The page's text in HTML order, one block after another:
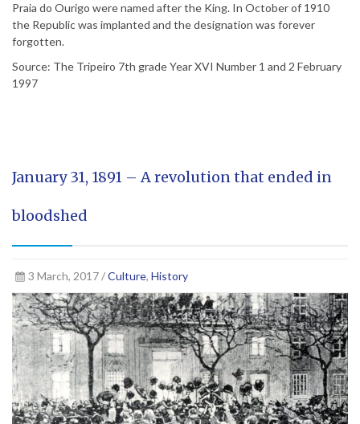
Praia do Ourigo were named after the King. In October of 1910
the Republic was implanted and the designation was forever
forgotten.
Source: The Tripeiro 7th grade Year XVI Number 1 and 2 February
1997
January 31, 1891 – A revolution that ended in
bloodshed
3 March, 2017 /Culture, History